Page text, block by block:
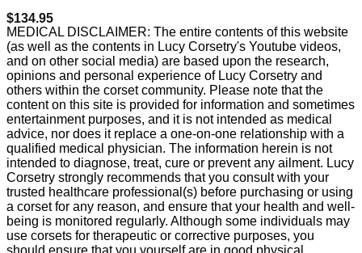
$134.95
MEDICAL DISCLAIMER: The entire contents of this website
(as well as the contents in Lucy Corsetry's Youtube videos,
and on other social media) are based upon the research,
opinions and personal experience of Lucy Corsetry and
others within the corset community. Please note that the
content on this site is provided for information and sometimes
entertainment purposes, and it is not intended as medical
advice, nor does it replace a one-on-one relationship with a
qualified medical physician. The information herein is not
intended to diagnose, treat, cure or prevent any ailment. Lucy
Corsetry strongly recommends that you consult with your
trusted healthcare professional(s) before purchasing or using
a corset for any reason, and ensure that your health and well-
being is monitored regularly. Although some individuals may
use corsets for therapeutic or corrective purposes, you
should ensure that you yourself are in good physical